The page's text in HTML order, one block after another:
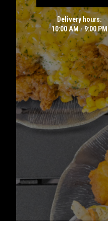
Delivery hours:
10:00 AM - 9:00 PM